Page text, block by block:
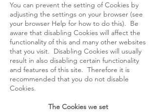
You can prevent the setting of Cookies by
adjusting the settings on your browser (see
your browser Help for how to do this). Be
aware that disabling Cookies will affect the
functionality of this and many other websites
that you visit. Disabling Cookies will usually
result in also disabling certain functionality
and features of this site. Therefore it is
recommended that you do not disable
Cookies.
The Cookies we set